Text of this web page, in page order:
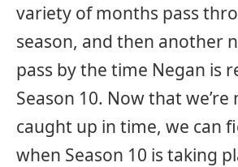
variety of months pass
season, and then another
pass by the time Negan is
Season 10. Now that we’re
caught up in time, we can
when Season 10 is taking